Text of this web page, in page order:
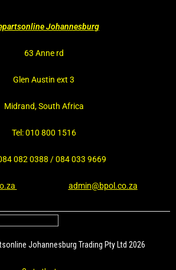
Johannesburg
63 Anne rd
Glen Austin ext 3
Midrand, South Africa
Tel: 010 800 1516
082 0388 / 084 033 9669
admin@bpol.co.za
Johannesburg Trading Pty Ltd 2026